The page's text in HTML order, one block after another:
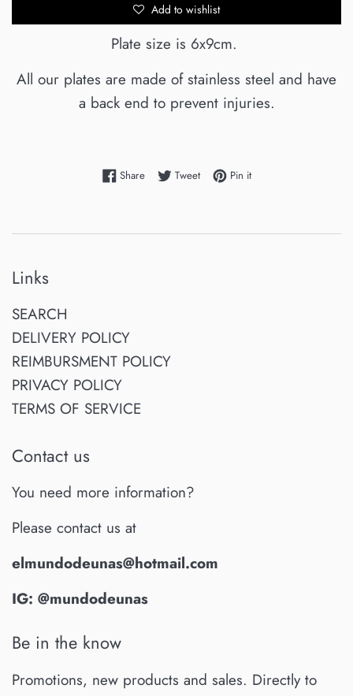
Add to wishlist
Plate size is 6x9cm.
All our plates are made of stainless steel and have
a back end to prevent injuries.
ShareShare on Facebook
TweetTweet on Twitter
Pin itPin on Pinterest
Links
SEARCH
DELIVERY POLICY
REIMBURSMENT POLICY
PRIVACY POLICY
TERMS OF SERVICE
Contact us
You need more information?
Please contact us at
elmundodeunas@hotmail.com
IG: @mundodeunas
Be in the know
Promotions, new products and sales. Directly to